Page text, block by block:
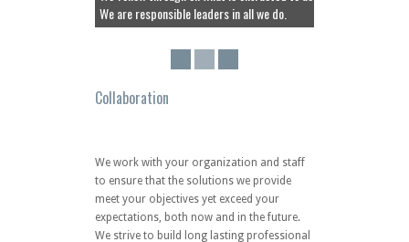
We strive to build long lasting professional
business relationships with our customers
based on mutual trust and respect
Customer Service
Our commitment to customer service is
second to none. We recognize that no two
customers are exactly alike. Our dedicated
and certified consultants are well-trained,
responsive and knowledgeable in the